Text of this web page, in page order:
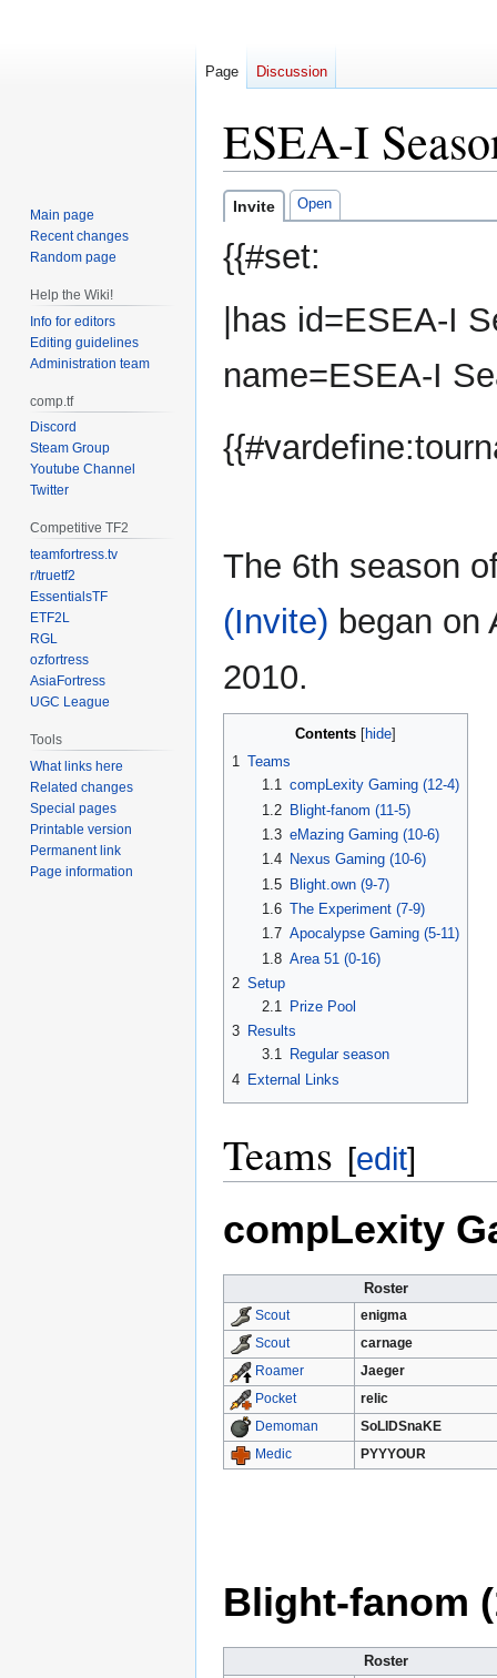
ESEA-I
Jump
to
navigation
Jump
to
search
Invite Open
{{#set:
|has id=ESEA-I
name=ESEA-I
The 6th season
(Invite) began on
2010.
Contents
1 Teams
1.1 compLexity Gaming (12-4)
1.2
Blight-fanom (11-5)
1.3 eMazing Gaming (10-6)
1.4
Nexus Gaming (10-6)
1.5
Blight.own (9-7)
1.6 The Experiment (7-9)
1.7 Apocalypse Gaming (5-11)
1.8 Area 51 (0-16)
2 Setup
2.1
Prize Pool
3 Results
3.1
Regular season
4 External Links
Teams [edit]
compLexity
Roster
Scout
enigma
Scout
carnage
Roamer
Jaeger
Pocket
relic
Demoman
SoLIDSnaKE
Medic
PYYYOUR
Blight-fanom
Roster
Page Discussion
Main page
Recent changes
Random page
Help the Wiki!
Info for editors
Editing guidelines
Administration team
comp.tf
Discord
Steam Group
Youtube Channel
Twitter
Competitive TF2
teamfortress.tv
r/truetf2
EssentialsTF
ETF2L
RGL
ozfortress
AsiaFortress
UGC League
Tools
What links here
Related changes
Special pages
Printable version
Permanent link
Page information